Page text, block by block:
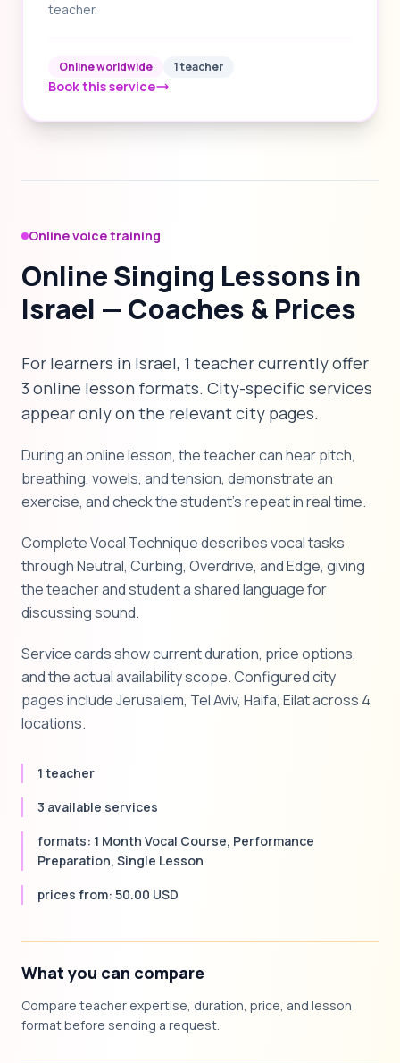
teacher.
Online worldwide 1 teacher
Book this service
Online voice training
Online Singing Lessons in
Israel — Coaches & Prices
For learners in Israel, 1 teacher currently offer
3 online lesson formats. City-specific services
appear only on the relevant city pages.
During an online lesson, the teacher can hear pitch,
breathing, vowels, and tension, demonstrate an
exercise, and check the student's repeat in real time.
Complete Vocal Technique describes vocal tasks
through Neutral, Curbing, Overdrive, and Edge, giving
the teacher and student a shared language for
discussing sound.
Service cards show current duration, price options,
and the actual availability scope. Configured city
pages include Jerusalem, Tel Aviv, Haifa, Eilat across 4
locations.
1 teacher
3 available services
formats: 1 Month Vocal Course, Performance
Preparation, Single Lesson
prices from: 50.00 USD
What you can compare
Compare teacher expertise, duration, price, and lesson
format before sending a request.